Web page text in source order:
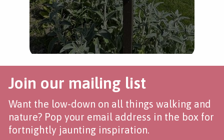
Join our mailing list
Want the low-down on all things walking and
nature? Pop your email address in the box for
fortnightly jaunting inspiration.